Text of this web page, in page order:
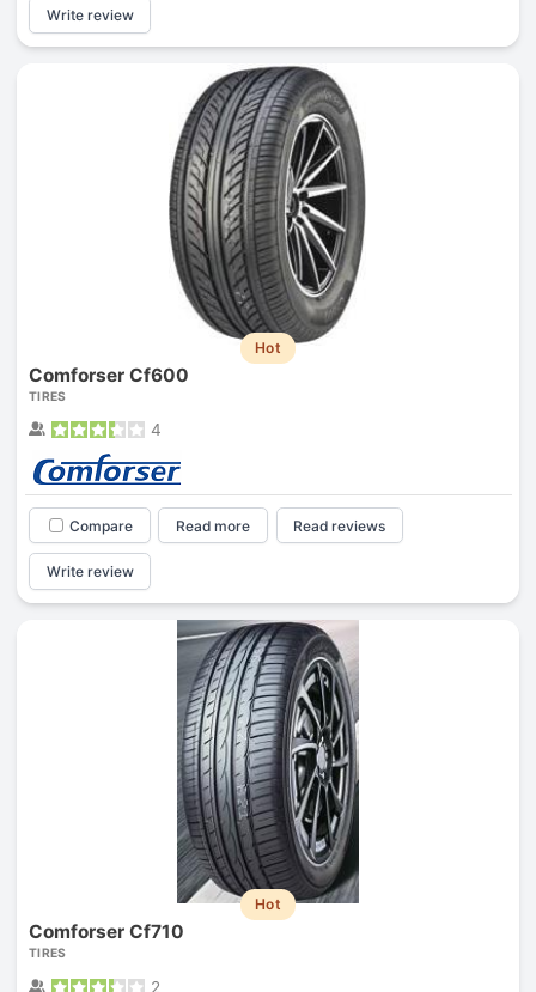
Write review
Hot
Comforser Cf600
TIRES
4
Compare Read more Read reviews
Write review
Hot
Comforser Cf710
TIRES
2